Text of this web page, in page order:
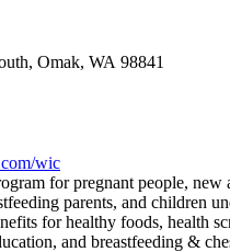
Omak, WA 98841
wic
for pregnant people, new
parents, and children
for healthy foods, health
and breastfeeding &